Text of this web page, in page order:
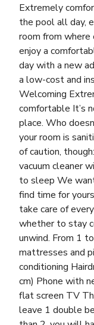
Extremely
the pool all day,
room from where
enjoy a
day with a new
a low-cost and
Welcoming
comfortable It’s
place. Who
your room is
of caution,
vacuum cleaner
to sleep We
find time for
take care of
whether to stay
unwind. From 1
mattresses and
conditioning
cm) Phone with
flat screen TV
leave 1 double